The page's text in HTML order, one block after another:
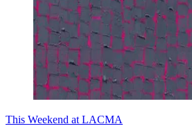
This Weekend at LACMA